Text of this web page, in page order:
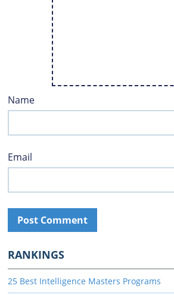
Name
Email
RANKINGS
25 Best Intelligence Masters Programs